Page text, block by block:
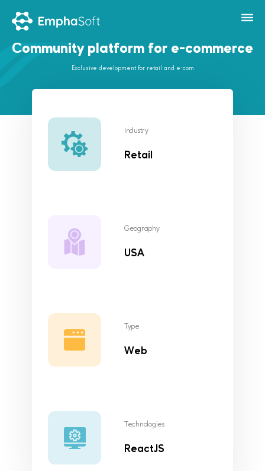
Сommunity platform for e-commerce
Exclusive development for retail and e-com
Industry
Retail
Geography
USA
Type
Web
Technologies
ReactJS